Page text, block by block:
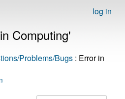
log in
Computing'
Problems/Bugs : Error in